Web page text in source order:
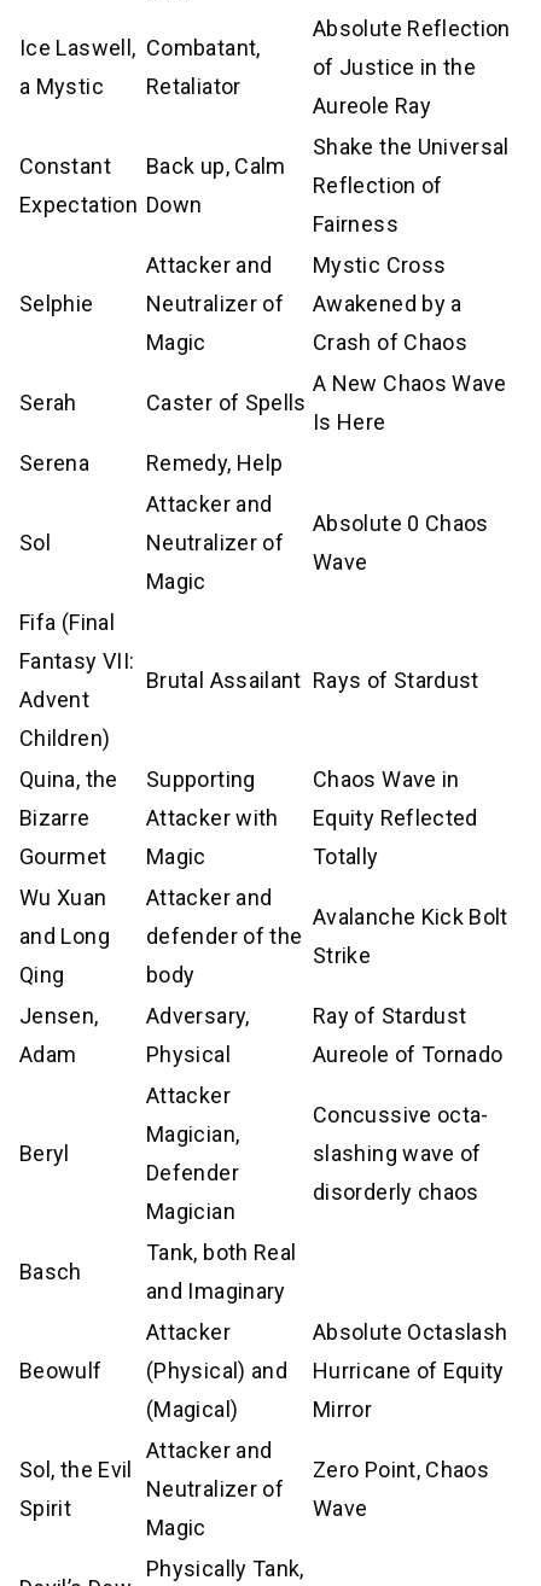
Ice Laswell,
a Mystic
Combatant,
Retaliator
Absolute Reflection
of Justice in the
Aureole Ray
Constant
Expectation
Back up, Calm
Down
Shake the Universal
Reflection of
Fairness
Selphie
Attacker and
Neutralizer of
Magic
Mystic Cross
Awakened by a
Crash of Chaos
Serah Caster of Spells
A New Chaos Wave
Is Here
Serena
Remedy, Help
Sol
Attacker and
Neutralizer of
Magic
Absolute 0 Chaos
Wave
Fifa (Final
Fantasy VII:
Advent
Children)
Brutal Assailant Rays of Stardust
Quina, the
Bizarre
Gourmet
Supporting
Attacker with
Magic
Chaos Wave in
Equity Reflected
Totally
Wu Xuan
and Long
Qing
Attacker and
defender of the
body
Avalanche Kick Bolt
Strike
Jensen,
Adam
Adversary,
Physical
Ray of Stardust
Aureole of Tornado
Beryl
Attacker
Magician,
Defender
Magician
Concussive octa-
slashing wave of
disorderly chaos
Basch
Tank, both Real
and Imaginary
Beowulf
Attacker
(Physical) and
(Magical)
Absolute Octaslash
Hurricane of Equity
Mirror
Sol, the Evil
Spirit
Attacker and
Neutralizer of
Magic
Zero Point, Chaos
Wave
Physically Tank,